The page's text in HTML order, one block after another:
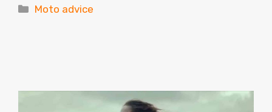
Categories
Moto advice